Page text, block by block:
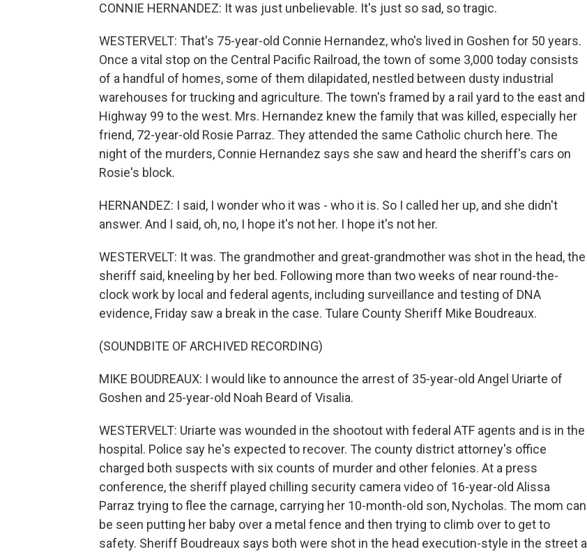
CONNIE HERNANDEZ: It was just unbelievable. It's just so sad, so tragic.
WESTERVELT: That's 75-year-old Connie Hernandez, who's lived in Goshen for 50 years.
Once a vital stop on the Central Pacific Railroad, the town of some 3,000 today consists
of a handful of homes, some of them dilapidated, nestled between dusty industrial
warehouses for trucking and agriculture. The town's framed by a rail yard to the east and
Highway 99 to the west. Mrs. Hernandez knew the family that was killed, especially her
friend, 72-year-old Rosie Parraz. They attended the same Catholic church here. The
night of the murders, Connie Hernandez says she saw and heard the sheriff's cars on
Rosie's block.
HERNANDEZ: I said, I wonder who it was - who it is. So I called her up, and she didn't
answer. And I said, oh, no, I hope it's not her. I hope it's not her.
WESTERVELT: It was. The grandmother and great-grandmother was shot in the head, the
sheriff said, kneeling by her bed. Following more than two weeks of near round-the-
clock work by local and federal agents, including surveillance and testing of DNA
evidence, Friday saw a break in the case. Tulare County Sheriff Mike Boudreaux.
(SOUNDBITE OF ARCHIVED RECORDING)
MIKE BOUDREAUX: I would like to announce the arrest of 35-year-old Angel Uriarte of
Goshen and 25-year-old Noah Beard of Visalia.
WESTERVELT: Uriarte was wounded in the shootout with federal ATF agents and is in the
hospital. Police say he's expected to recover. The county district attorney's office
charged both suspects with six counts of murder and other felonies. At a press
conference, the sheriff played chilling security camera video of 16-year-old Alissa
Parraz trying to flee the carnage, carrying her 10-month-old son, Nycholas. The mom can
be seen putting her baby over a metal fence and then trying to climb over to get to
safety. Sheriff Boudreaux says both were shot in the head execution-style in the street a